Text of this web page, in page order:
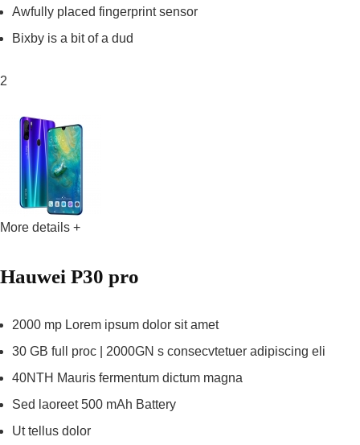
Awfully placed fingerprint sensor
Bixby is a bit of a dud
2
More details +
Hauwei P30 pro
2000 mp Lorem ipsum dolor sit amet
30 GB full proc | 2000GN s consecvtetuer adipiscing eli
40NTH Mauris fermentum dictum magna
Sed laoreet 500 mAh Battery
Ut tellus dolor